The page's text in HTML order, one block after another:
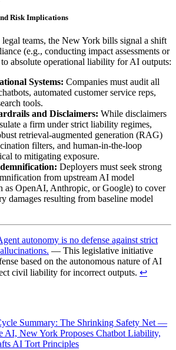
Risk Implications
teams, the New York bills signal a shift
(e.g., conducting impact assessments or
absolute operational liability for AI outputs:
Systems: Companies must audit all
automated customer service reps,
tools.
and Disclaimers: While disclaimers
a firm under strict liability regimes,
retrieval-augmented generation (RAG)
filters, and human-in-the-loop
to mitigating exposure.
Deployers must seek strong
from upstream AI model
as OpenAI, Anthropic, or Google) to cover
damages resulting from baseline model
autonomy is no defense against strict
— This legislative initiative
based on the autonomous nature of AI
civil liability for incorrect outputs. ↩︎
Summary: The Shrinking Safety Net —
AI, New York Proposes Chatbot Liability,
AI Tort Principles